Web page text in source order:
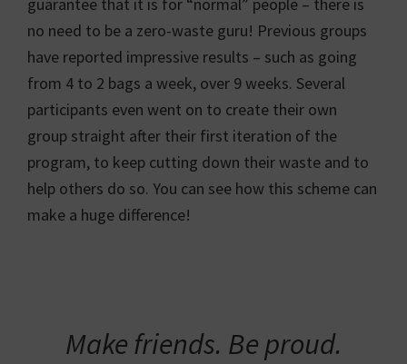
no need to be a zero-waste guru! Previous groups
have reported impressive results – such as going
from 4 to 2 bags a week, over 9 weeks. Several
participants even went on to create their own
group straight after their first iteration of the
program, to keep cutting down their waste and to
help others do so. You can see how this scheme can
make a huge difference!
Make friends. Be proud.